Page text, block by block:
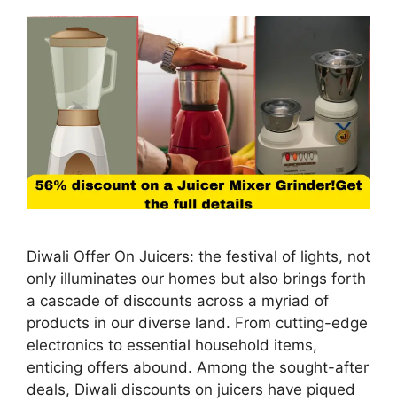
Diwali Offer On Juicers: the festival of lights, not
only illuminates our homes but also brings forth
a cascade of discounts across a myriad of
products in our diverse land. From cutting-edge
electronics to essential household items,
enticing offers abound. Among the sought-after
deals, Diwali discounts on juicers have piqued